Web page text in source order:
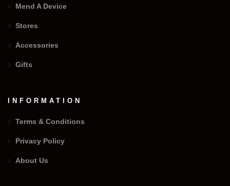
Mend A Device
Stores
Accessories
Gifts
INFORMATION
Terms & Conditions
Privacy Policy
About Us